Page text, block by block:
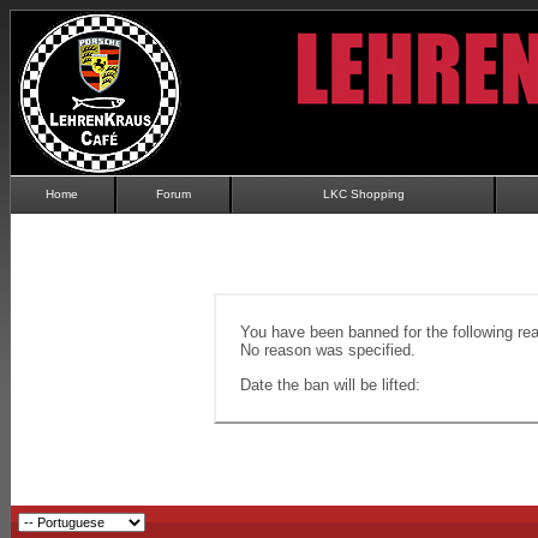
Home Forum LKC Shopping
You have been banned for the following
No reason was specified.
Date the ban will be lifted: